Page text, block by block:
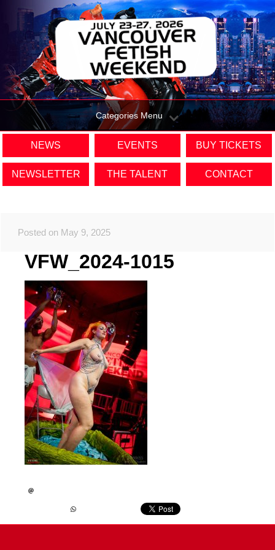
Categories Menu
NEWS EVENTS BUY TICKETS
NEWSLETTER THE TALENT CONTACT
Posted on May 9, 2025
VFW_2024-1015